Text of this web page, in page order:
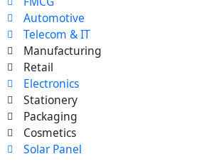
Automotive
Telecom & IT
Manufacturing
Retail
Electronics
Stationery
Packaging
Cosmetics
Solar Panel